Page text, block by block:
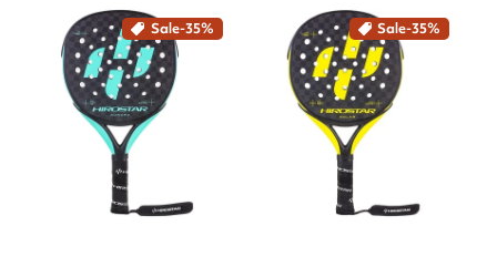
Sale-35% Sale-35%